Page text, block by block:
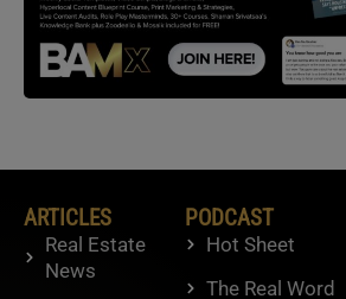
ARTICLES
Real Estate
News
PODCAST
Hot Sheet
The Real Word